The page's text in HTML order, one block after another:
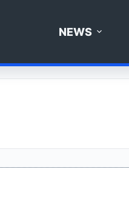
NEWS